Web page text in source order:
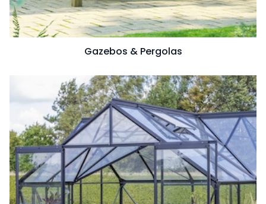
Gazebos & Pergolas